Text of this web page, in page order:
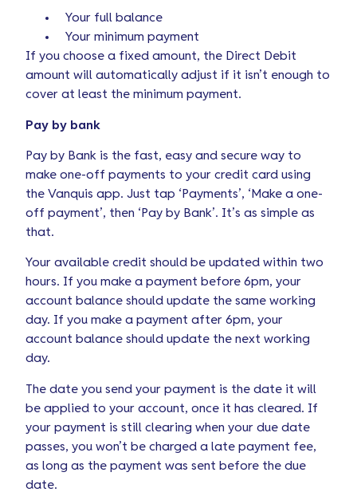
Your full balance
Your minimum payment
If you choose a fixed amount, the Direct Debit
amount will automatically adjust if it isn’t enough to
cover at least the minimum payment.
Pay by bank
Pay by Bank is the fast, easy and secure way to
make one-off payments to your credit card using
the Vanquis app. Just tap ‘Payments’, ‘Make a one-
off payment’, then ‘Pay by Bank’. It’s as simple as
that.
Your available credit should be updated within two
hours. If you make a payment before 6pm, your
account balance should update the same working
day. If you make a payment after 6pm, your
account balance should update the next working
day.
The date you send your payment is the date it will
be applied to your account, once it has cleared. If
your payment is still clearing when your due date
passes, you won’t be charged a late payment fee,
as long as the payment was sent before the due
date.